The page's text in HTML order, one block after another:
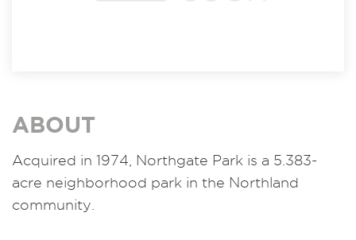
ABOUT
Acquired in 1974, Northgate Park is a 5.383-
acre neighborhood park in the Northland
community.